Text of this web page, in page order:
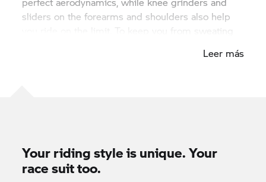
sliders on the forearms and shoulders also help
you ride on the limit. To keep you from sweating
motorcycle duels, 3D knitted back fabric andLeer más
Your riding style is unique. Your
race suit too.